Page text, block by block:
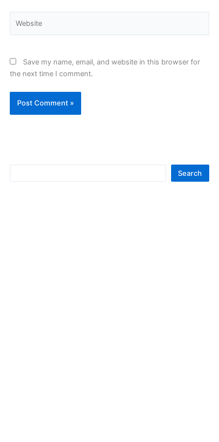
Save my name, email, and website in this browser for
the next time I comment.
Search